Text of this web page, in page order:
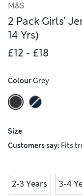
M&S
2 Pack Girls'
14 Yrs)
£12 - £18
Colour Grey
Size
Customers say: Fits
2-3 Years 3-4